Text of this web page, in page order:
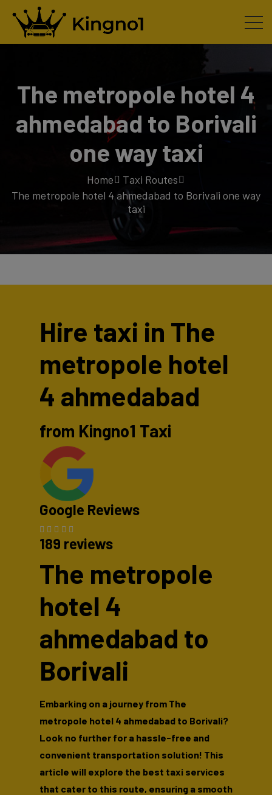
The metropole hotel 4
ahmedabad to Borivali
one way taxi
Home
Taxi Routes
The metropole hotel 4 ahmedabad to Borivali one way
taxi
Hire taxi in The
metropole hotel
4 ahmedabad
from Kingno1 Taxi
Google Reviews
189 reviews
The metropole
hotel 4
ahmedabad to
Borivali
Embarking on a journey from The
metropole hotel 4 ahmedabad to Borivali?
Look no further for a hassle-free and
convenient transportation solution! This
article will explore the best taxi services
that cater to this route, ensuring a smooth